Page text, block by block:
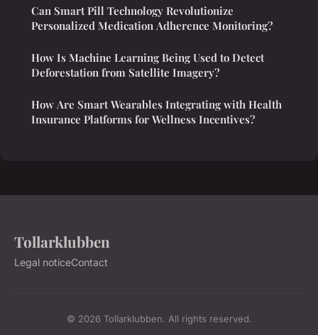
Can Smart Pill Technology Revolutionize
Personalized Medication Adherence Monitoring?
How Is Machine Learning Being Used to Detect
Deforestation from Satellite Imagery?
How Are Smart Wearables Integrating with Health
Insurance Platforms for Wellness Incentives?
Tollarklubben
Legal noticeContact
© 2026 Tollarklubben. All rights reserved.